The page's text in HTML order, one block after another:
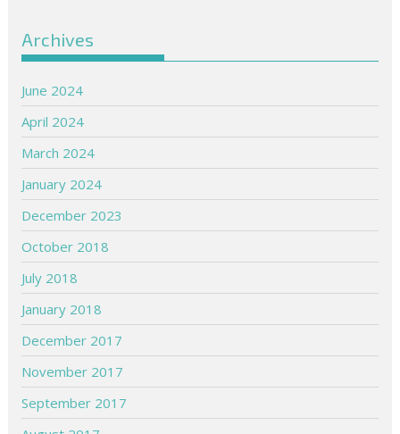
Archives
June 2024
April 2024
March 2024
January 2024
December 2023
October 2018
July 2018
January 2018
December 2017
November 2017
September 2017